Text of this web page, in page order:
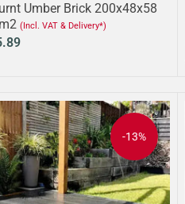
Umber Brick 200x48x58
(Incl. VAT & Delivery*)
-13%